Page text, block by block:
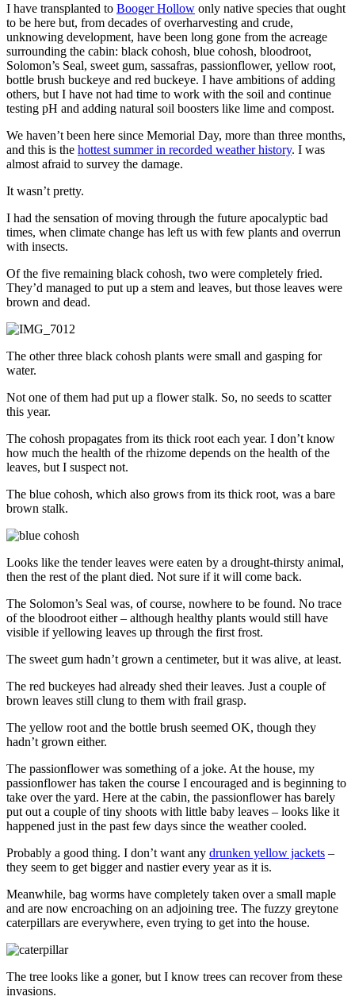
I have transplanted to Booger Hollow only native species that ought
to be here but, from decades of overharvesting and crude,
unknowing development, have been long gone from the acreage
surrounding the cabin: black cohosh, blue cohosh, bloodroot,
Solomon’s Seal, sweet gum, sassafras, passionflower, yellow root,
bottle brush buckeye and red buckeye. I have ambitions of adding
others, but I have not had time to work with the soil and continue
testing pH and adding natural soil boosters like lime and compost.
We haven’t been here since Memorial Day, more than three months,
and this is the hottest summer in recorded weather history. I was
almost afraid to survey the damage.
It wasn’t pretty.
I had the sensation of moving through the future apocalyptic bad
times, when climate change has left us with few plants and overrun
with insects.
Of the five remaining black cohosh, two were completely fried.
They’d managed to put up a stem and leaves, but those leaves were
brown and dead.
The other three black cohosh plants were small and gasping for
water.
Not one of them had put up a flower stalk. So, no seeds to scatter
this year.
The cohosh propagates from its thick root each year. I don’t know
how much the health of the rhizome depends on the health of the
leaves, but I suspect not.
The blue cohosh, which also grows from its thick root, was a bare
brown stalk.
Looks like the tender leaves were eaten by a drought-thirsty animal,
then the rest of the plant died. Not sure if it will come back.
The Solomon’s Seal was, of course, nowhere to be found. No trace
of the bloodroot either – although healthy plants would still have
visible if yellowing leaves up through the first frost.
The sweet gum hadn’t grown a centimeter, but it was alive, at least.
The red buckeyes had already shed their leaves. Just a couple of
brown leaves still clung to them with frail grasp.
The yellow root and the bottle brush seemed OK, though they
hadn’t grown either.
The passionflower was something of a joke. At the house, my
passionflower has taken the course I encouraged and is beginning to
take over the yard. Here at the cabin, the passionflower has barely
put out a couple of tiny shoots with little baby leaves – looks like it
happened just in the past few days since the weather cooled.
Probably a good thing. I don’t want any drunken yellow jackets –
they seem to get bigger and nastier every year as it is.
Meanwhile, bag worms have completely taken over a small maple
and are now encroaching on an adjoining tree. The fuzzy greytone
caterpillars are everywhere, even trying to get into the house.
The tree looks like a goner, but I know trees can recover from these
invasions.